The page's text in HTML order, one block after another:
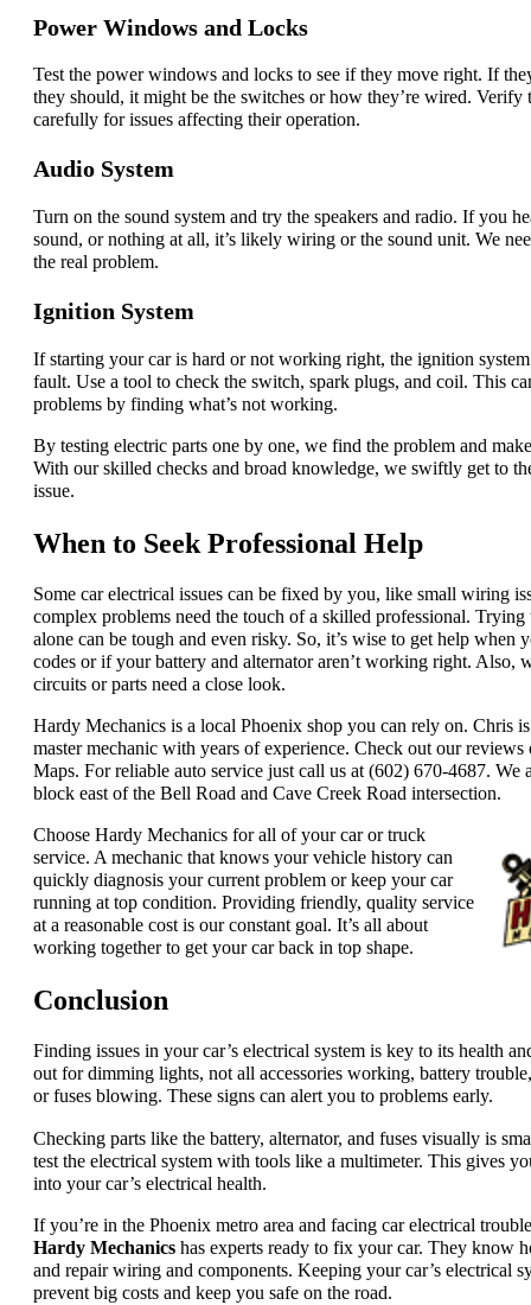
Power Windows and Locks
Test the power windows and locks to see if they move right. If
they should, it might be the switches or how they’re wired. Verify
carefully for issues affecting their operation.
Audio System
Turn on the sound system and try the speakers and radio. If you
sound, or nothing at all, it’s likely wiring or the sound unit. We
the real problem.
Ignition System
If starting your car is hard or not working right, the ignition
fault. Use a tool to check the switch, spark plugs, and coil. This
problems by finding what’s not working.
By testing electric parts one by one, we find the problem and
With our skilled checks and broad knowledge, we swiftly get to
issue.
When to Seek Professional Help
Some car electrical issues can be fixed by you, like small wiring
complex problems need the touch of a skilled professional. Trying
alone can be tough and even risky. So, it’s wise to get help when
codes or if your battery and alternator aren’t working right. Also,
circuits or parts need a close look.
Hardy Mechanics is a local Phoenix shop you can rely on. Chris
master mechanic with years of experience. Check out our reviews
Maps. For reliable auto service just call us at (602) 670-4687. We
block east of the Bell Road and Cave Creek Road intersection.
Choose Hardy Mechanics for all of your car or truck
service. A mechanic that knows your vehicle history can
quickly diagnosis your current problem or keep your car
running at top condition. Providing friendly, quality service
at a reasonable cost is our constant goal. It’s all about
working together to get your car back in top shape.
Conclusion
Finding issues in your car’s electrical system is key to its health
out for dimming lights, not all accessories working, battery
or fuses blowing. These signs can alert you to problems early.
Checking parts like the battery, alternator, and fuses visually is
test the electrical system with tools like a multimeter. This gives
into your car’s electrical health.
If you’re in the Phoenix metro area and facing car electrical
Hardy Mechanics has experts ready to fix your car. They know
and repair wiring and components. Keeping your car’s electrical
prevent big costs and keep you safe on the road.